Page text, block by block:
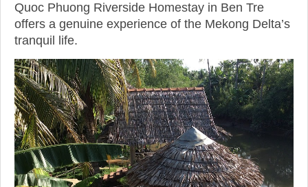
Quoc Phuong Riverside Homestay in Ben Tre
offers a genuine experience of the Mekong Delta’s
tranquil life.